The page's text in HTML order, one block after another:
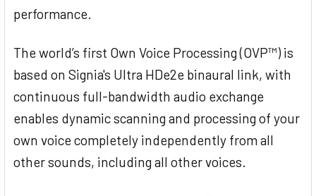
performance.
The world’s first Own Voice Processing (OVP™) is
based on Signia's Ultra HDe2e binaural link, with
continuous full-bandwidth audio exchange
enables dynamic scanning and processing of your
own voice completely independently from all
other sounds, including all other voices.